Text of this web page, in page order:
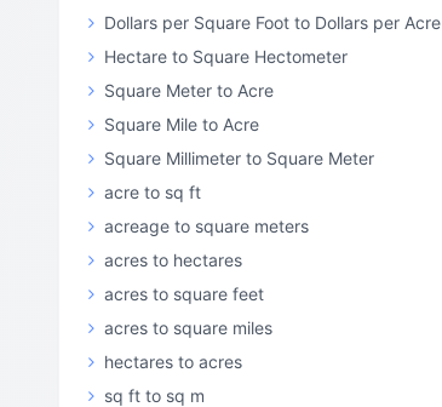
Dollars per Square Foot to Dollars per Acre
Hectare to Square Hectometer
Square Meter to Acre
Square Mile to Acre
Square Millimeter to Square Meter
acre to sq ft
acreage to square meters
acres to hectares
acres to square feet
acres to square miles
hectares to acres
sq ft to sq m